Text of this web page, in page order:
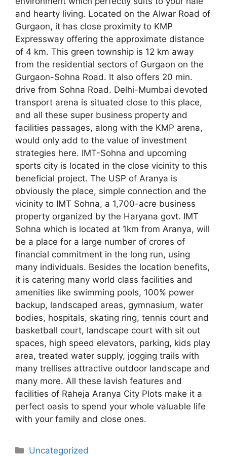
and hearty living. Located on the Alwar Road of
Gurgaon, it has close proximity to KMP
Expressway offering the approximate distance
of 4 km. This green township is 12 km away
from the residential sectors of Gurgaon on the
Gurgaon-Sohna Road. It also offers 20 min.
drive from Sohna Road. Delhi-Mumbai devoted
transport arena is situated close to this place,
and all these super business property and
facilities passages, along with the KMP arena,
would only add to the value of investment
strategies here. IMT-Sohna and upcoming
sports city is located in the close vicinity to this
beneficial project. The USP of Aranya is
obviously the place, simple connection and the
vicinity to IMT Sohna, a 1,700-acre business
property organized by the Haryana govt. IMT
Sohna which is located at 1km from Aranya, will
be a place for a large number of crores of
financial commitment in the long run, using
many individuals. Besides the location benefits,
it is catering many world class facilities and
amenities like swimming pools, 100% power
backup, landscaped areas, gymnasium, water
bodies, hospitals, skating ring, tennis court and
basketball court, landscape court with sit out
spaces, high speed elevators, parking, kids play
area, treated water supply, jogging trails with
many trellises attractive outdoor landscape and
many more. All these lavish features and
facilities of Raheja Aranya City Plots make it a
perfect oasis to spend your whole valuable life
with your family and close ones.
Categories
Uncategorized